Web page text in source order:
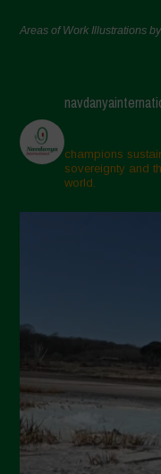
Areas of Work Illustrations
champions
sovereignty and
world.